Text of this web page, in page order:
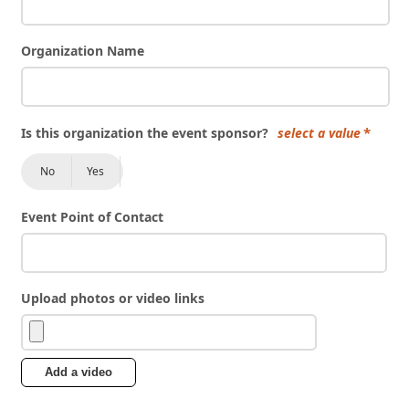
Organization Name
Is this organization the event sponsor? select a value
No Yes
Event Point of Contact
Upload photos or video links
Add a video